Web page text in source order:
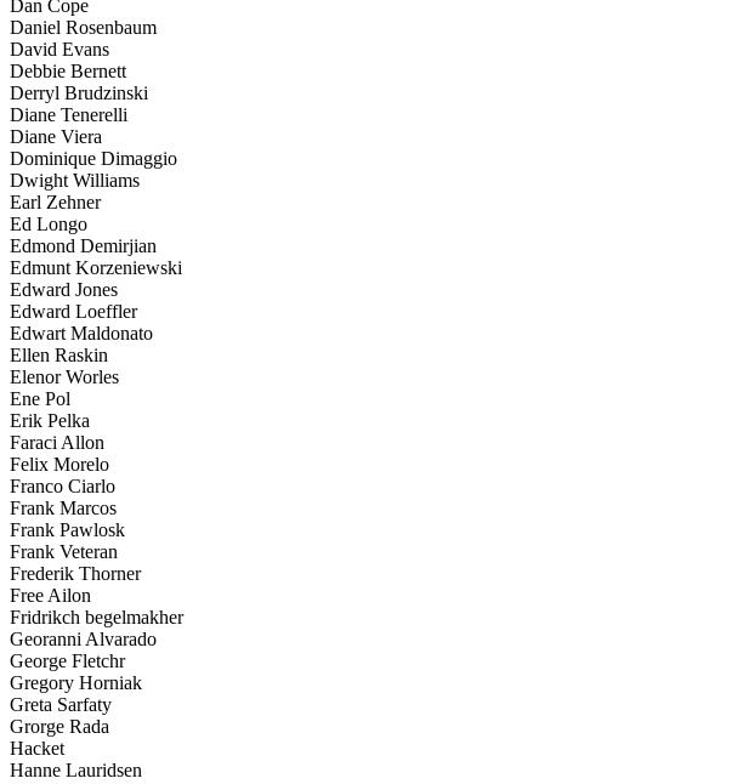
Dan Cope
Daniel Rosenbaum
David Evans
Debbie Bernett
Derryl Brudzinski
Diane Tenerelli
Diane Viera
Dominique Dimaggio
Dwight Williams
Earl Zehner
Ed Longo
Edmond Demirjian
Edmunt Korzeniewski
Edward Jones
Edward Loeffler
Edwart Maldonato
Ellen Raskin
Elenor Worles
Ene Pol
Erik Pelka
Faraci Allon
Felix Morelo
Franco Ciarlo
Frank Marcos
Frank Pawlosk
Frank Veteran
Frederik Thorner
Free Ailon
Fridrikch begelmakher
Georanni Alvarado
George Fletchr
Gregory Horniak
Greta Sarfaty
Grorge Rada
Hacket
Hanne Lauridsen